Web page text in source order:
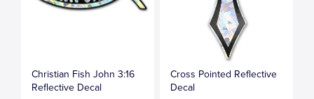
Christian Fish John 3:16
Reflective Decal
Cross Pointed Reflective
Decal